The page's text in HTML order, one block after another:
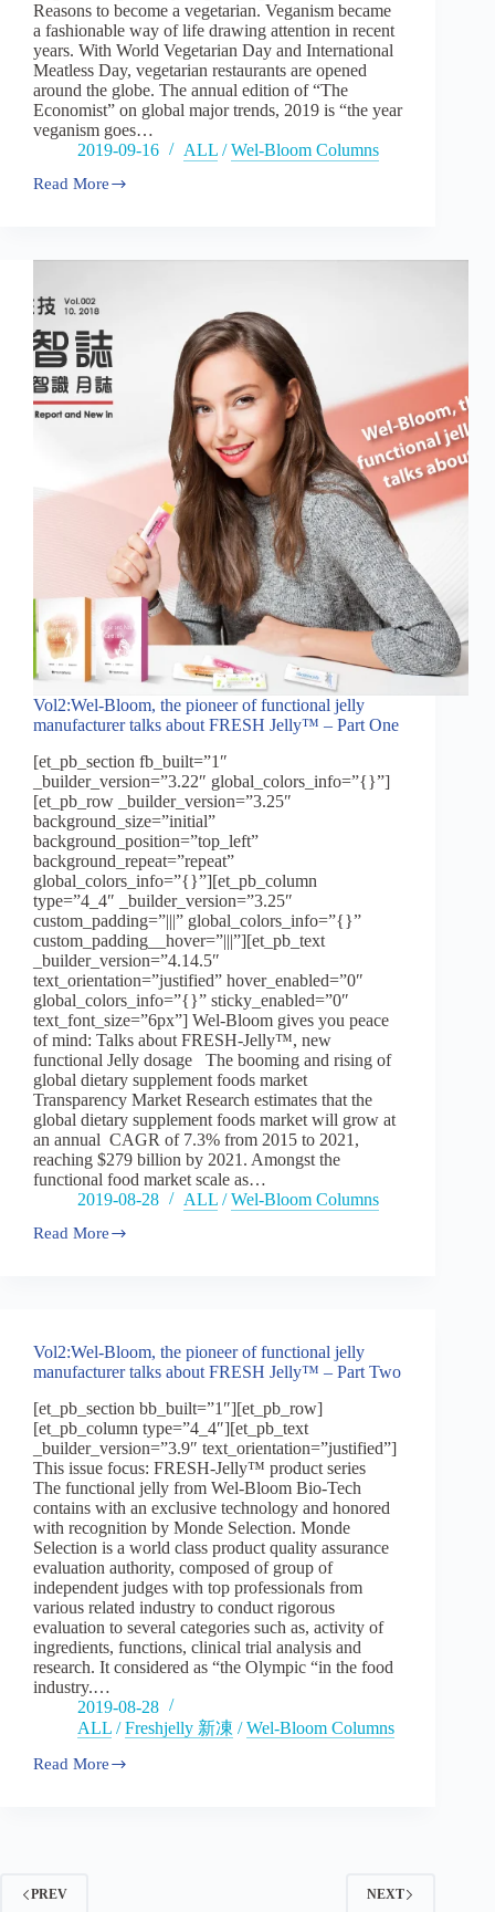
Reasons to become a vegetarian. Veganism became
a fashionable way of life drawing attention in recent
years. With World Vegetarian Day and International
Meatless Day, vegetarian restaurants are opened
around the globe. The annual edition of “The
Economist” on global major trends, 2019 is “the year
veganism goes…
2019-09-16
ALL /Wel-Bloom Columns
Read More
Vol13：
Vegan,
healthy
Vol2:Wel-Bloom, the pioneer of functional jelly
manufacturer talks about FRESH Jelly™ – Part One
[et_pb_section fb_built=”1″
_builder_version=”3.22″ global_colors_info=”{}”]
[et_pb_row _builder_version=”3.25″
background_size=”initial”
background_position=”top_left”
background_repeat=”repeat”
global_colors_info=”{}”][et_pb_column
type=”4_4″ _builder_version=”3.25″
custom_padding=”|||” global_colors_info=”{}”
custom_padding__hover=”|||”][et_pb_text
_builder_version=”4.14.5″
text_orientation=”justified” hover_enabled=”0″
global_colors_info=”{}” sticky_enabled=”0″
text_font_size=”6px”] Wel-Bloom gives you peace
of mind: Talks about FRESH-Jelly™, new
functional Jelly dosage The booming and rising of
global dietary supplement foods market
Transparency Market Research estimates that the
global dietary supplement foods market will grow at
an annual CAGR of 7.3% from 2015 to 2021,
reaching $279 billion by 2021. Amongst the
functional food market scale as…
2019-08-28
ALL /Wel-Bloom Columns
Read More
Vol2:Wel-
jelly
manufacturer
about
FRESH
Jelly™
–
Part
One
Vol2:Wel-Bloom, the pioneer of functional jelly
manufacturer talks about FRESH Jelly™ – Part Two
[et_pb_section bb_built=”1″][et_pb_row]
[et_pb_column type=”4_4″][et_pb_text
_builder_version=”3.9″ text_orientation=”justified”]
This issue focus: FRESH-Jelly™ product series
The functional jelly from Wel-Bloom Bio-Tech
contains with an exclusive technology and honored
with recognition by Monde Selection. Monde
Selection is a world class product quality assurance
evaluation authority, composed of group of
independent judges with top professionals from
various related industry to conduct rigorous
evaluation to several categories such as, activity of
ingredients, functions, clinical trial analysis and
research. It considered as “the Olympic “in the food
industry.…
2019-08-28
ALL /Freshjelly 新凍 /Wel-Bloom Columns
Read More
Vol2:Wel-
manufacturer
PREV NEXT